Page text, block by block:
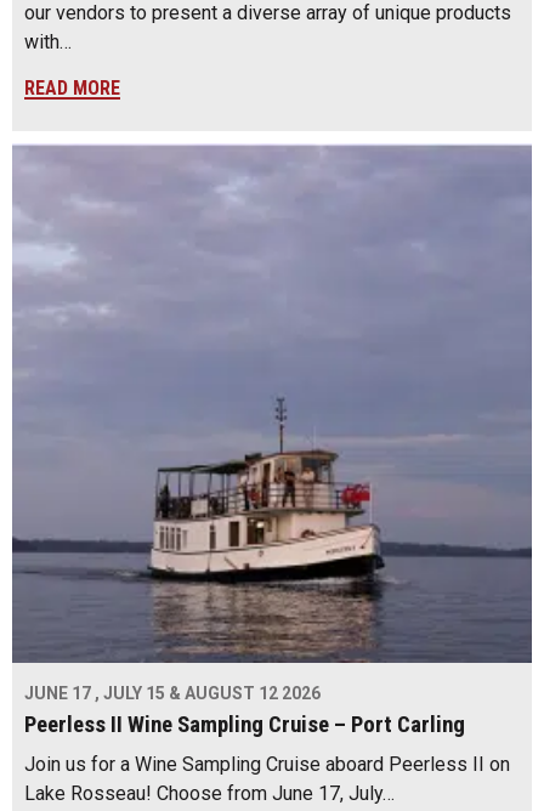
our vendors to present a diverse array of unique products
with…
READ MORE
JUNE 17 , JULY 15 & AUGUST 12 2026
Peerless II Wine Sampling Cruise – Port Carling
Join us for a Wine Sampling Cruise aboard Peerless II on
Lake Rosseau! Choose from June 17, July…